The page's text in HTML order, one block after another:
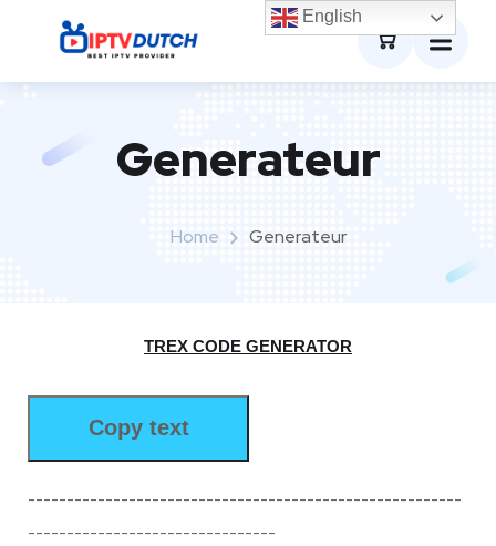
Generateur
Home Generateur
TREX CODE GENERATOR
Copy text
--------------------------------------------------------
--------------------------------
English